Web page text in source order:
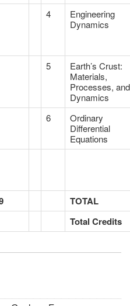
4
Engineering
Dynamics
5
Earth’s Crust:
Materials,
Processes, and
Dynamics
6
Ordinary
Differential
Equations
TOTAL
Total Credits